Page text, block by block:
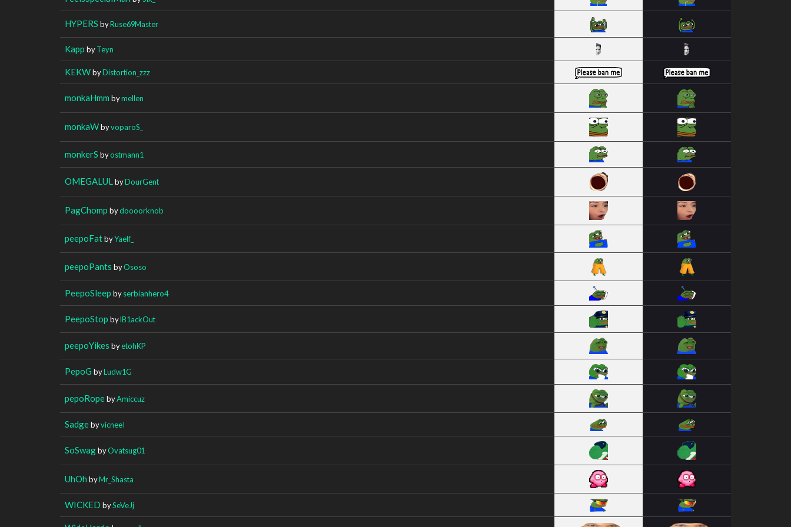
HYPERS byRuse69Master
Kapp byTeyn
KEKWbyDistortion_zzz
monkaHmm bymellen
monkaWbyvoparoS_
monkerS byostmann1
OMEGALUL byDourGent
PagChomp bydoooorknob
peepoFatbyYaelf_
peepoPants byOsoso
PeepoSleep byserbianhero4
PeepoStop bylB1ackOut
peepoYikes byetohKP
PepoG byLudw1G
pepoRopebyAmiccuz
SadgebyvicneeI
SoSwagbyOvatsug01
UhOh byMr_Shasta
WICKED bySeVeJj